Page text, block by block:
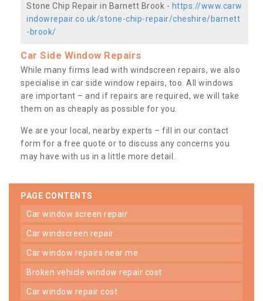
Stone Chip Repair in Barnett Brook - https://www.carw
indowrepair.co.uk/stone-chip-repair/cheshire/barnett
-brook/
Car Side Window Repairs
While many firms lead with windscreen repairs, we also
specialise in car side window repairs, too. All windows
are important – and if repairs are required, we will take
them on as cheaply as possible for you.
We are your local, nearby experts – fill in our contact
form for a free quote or to discuss any concerns you
may have with us in a little more detail.
PAGE CONTENTS
car window screen repair
car windscreen repair
car window repairs near me
broken vehicle window repair cost
car window repair cost